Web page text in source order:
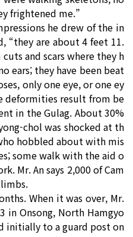
frightened me.”
he drew of the in
“they are about 4 feet 11.
and scars where they h
ears; they have been beat
only one eye, or one ey
deformities result from be
in the Gulag. About 30%
chol was shocked at th
hobbled about with mis
some walk with the aid o
Mr. An says 2,000 of Cam
When it was over, Mr.
in Onsong, North Hamgyo
initially to a guard post on